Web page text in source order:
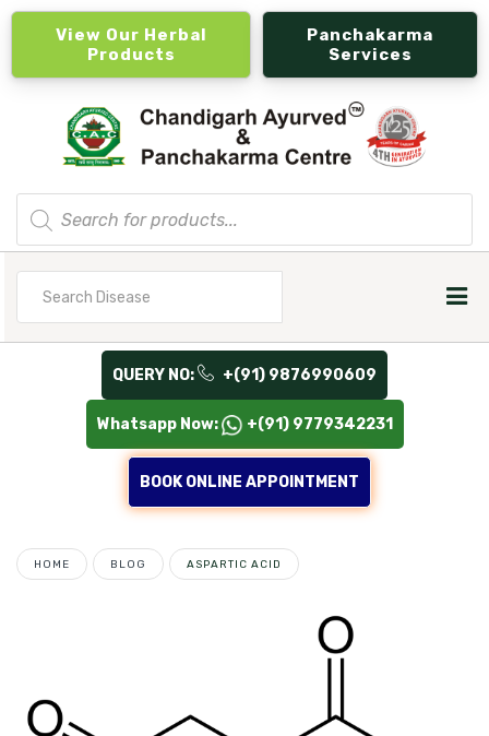
View Our Herbal
Products
Panchakarma
Services
Products
search
QUERY NO: +(91) 9876990609
Whatsapp Now: +(91) 9779342231
BOOK ONLINE APPOINTMENT
HOME BLOG ASPARTIC ACID